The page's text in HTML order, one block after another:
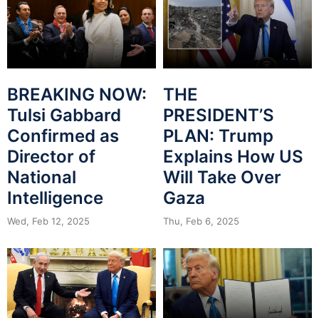
BREAKING NOW:
Tulsi Gabbard
Confirmed as
Director of
National
Intelligence
Wed, Feb 12, 2025
THE
PRESIDENT’S
PLAN: Trump
Explains How US
Will Take Over
Gaza
Thu, Feb 6, 2025